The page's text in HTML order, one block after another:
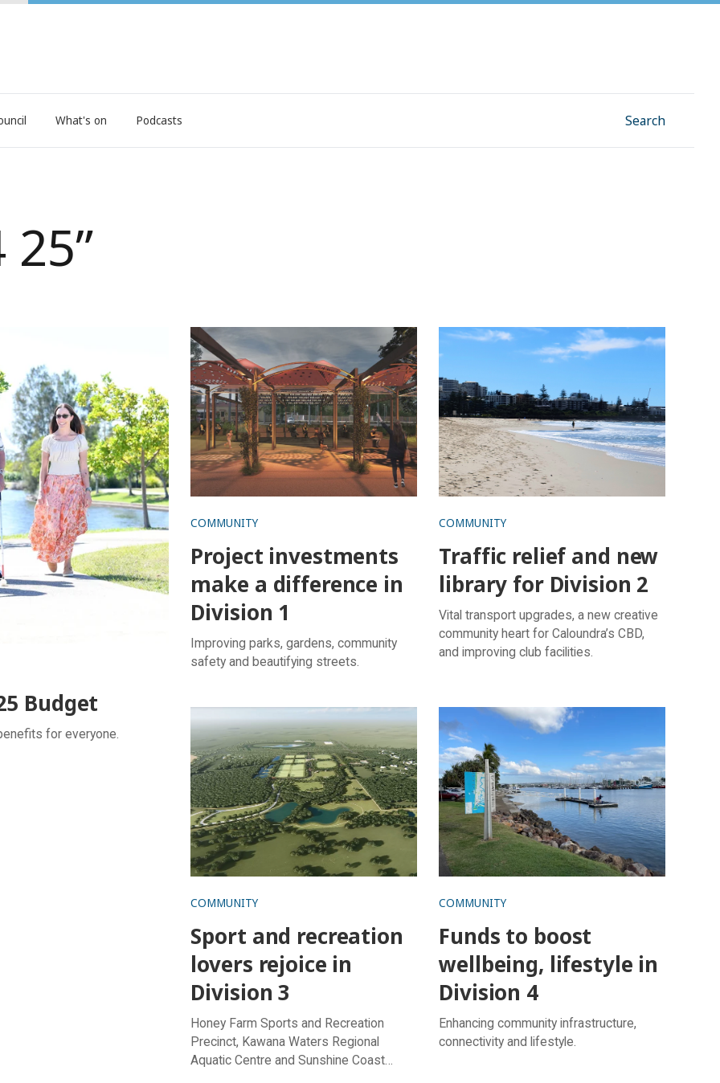
What's on Podcasts Search
Budget
for everyone.
Project investments make a
difference in Division 1
COMMUNITY
Project investments
make a difference in
Division 1
Improving parks, gardens, community
safety and beautifying streets.
Traffic relief and new library for
Division 2
COMMUNITY
Traffic relief and new
library for Division 2
Vital transport upgrades, a new creative
community heart for Caloundra’s CBD,
and improving club facilities.
Sport and recreation lovers rejoice
in Division 3
COMMUNITY
Sport and recreation
lovers rejoice in
Division 3
Honey Farm Sports and Recreation
Precinct, Kawana Waters Regional
Aquatic Centre and Sunshine Coast
Funds to boost wellbeing, lifestyle
in Division 4
COMMUNITY
Funds to boost
wellbeing, lifestyle in
Division 4
Enhancing community infrastructure,
connectivity and lifestyle.